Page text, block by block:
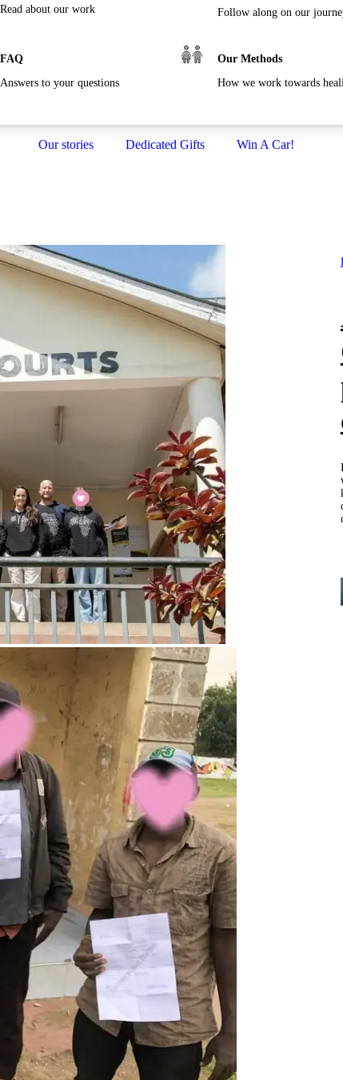
Read about our work
FAQ
Answers to your questions
Follow along on our
Our Methods
How we work towards
Our stories Dedicated Gifts Win A Car!